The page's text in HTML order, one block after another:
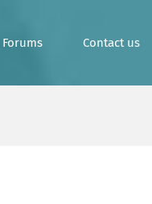
Forums Contact us